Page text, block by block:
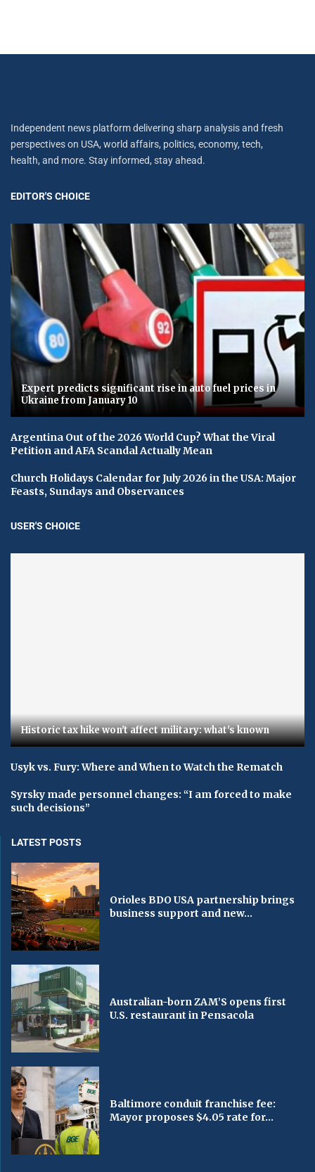
Independent news platform delivering sharp analysis and fresh
perspectives on USA, world affairs, politics, economy, tech,
health, and more. Stay informed, stay ahead.
EDITOR'S CHOICE
Expert predicts significant rise in auto fuel prices in
Ukraine from January 10
Argentina Out of the 2026 World Cup? What the Viral
Petition and AFA Scandal Actually Mean
Church Holidays Calendar for July 2026 in the USA: Major
Feasts, Sundays and Observances
USER'S CHOICE
Historic tax hike won't affect military: what's known
Usyk vs. Fury: Where and When to Watch the Rematch
Syrsky made personnel changes: “I am forced to make
such decisions”
LATEST POSTS
Orioles BDO USA partnership brings
business support and new...
Australian-born ZAM’S opens first
U.S. restaurant in Pensacola
Baltimore conduit franchise fee:
Mayor proposes $4.05 rate for...